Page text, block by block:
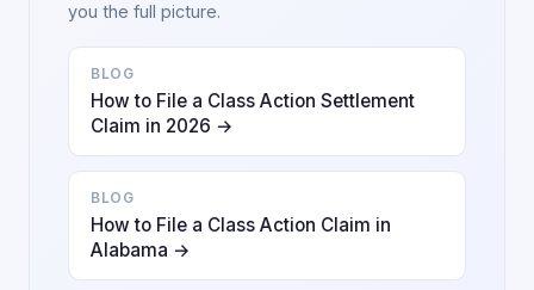
you the full picture.
BLOG
How to File a Class Action Settlement
Claim in 2026 →
BLOG
How to File a Class Action Claim in
Alabama →